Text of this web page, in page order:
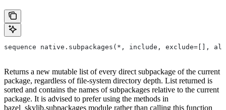
sequence native.subpackages(*, include, exclude=[],
Returns a new mutable list of every direct subpackage of the current
package, regardless of file-system directory depth. List returned is
sorted and contains the names of subpackages relative to the current
package. It is advised to prefer using the methods in
bazel_skylib.subpackages module rather than calling this function